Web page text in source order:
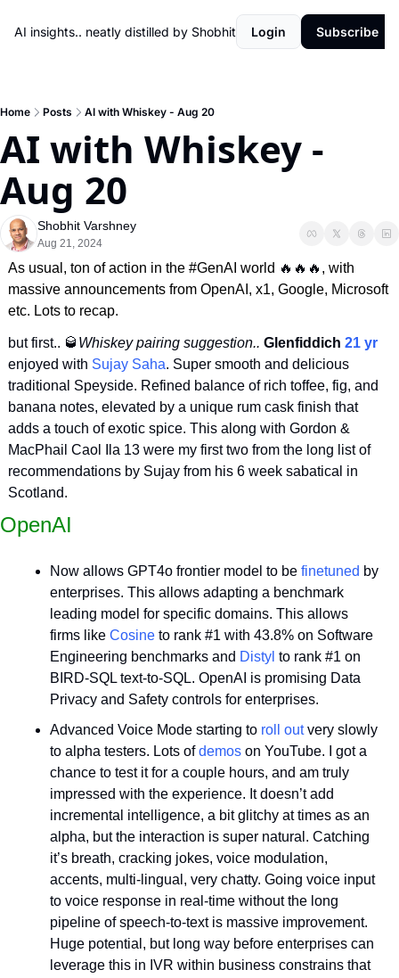
AI insights.. neatly distilled by Shobhit Login Subscribe
Home Posts AI with Whiskey - Aug 20
AI with Whiskey -
Aug 20
Shobhit Varshney
Aug 21, 2024
As usual, ton of action in the #GenAI world 🔥 🔥 🔥 , with
massive announcements from OpenAI, x1, Google, Microsoft
etc. Lots to recap.
but first.. 🥃 Whiskey pairing suggestion.. Glenfiddich 21 yr
enjoyed with Sujay Saha. Super smooth and delicious
traditional Speyside. Refined balance of rich toffee, fig, and
banana notes, elevated by a unique rum cask finish that
adds a touch of exotic spice. This along with Gordon &
MacPhail Caol Ila 13 were my first two from the long list of
recommendations by Sujay from his 6 week sabatical in
Scotland.
OpenAI
Now allows GPT4o frontier model to be finetuned by
enterprises. This allows adapting a benchmark
leading model for specific domains. This allows
firms like Cosine to rank #1 with 43.8% on Software
Engineering benchmarks and Distyl to rank #1 on
BIRD-SQL text-to-SQL. OpenAI is promising Data
Privacy and Safety controls for enterprises.
Advanced Voice Mode starting to roll out very slowly
to alpha testers. Lots of demos on YouTube. I got a
chance to test it for a couple hours, and am truly
impressed with the experience. It doesn’t add
incremental intelligence, a bit glitchy at times as an
alpha, but the interaction is super natural. Catching
it’s breath, cracking jokes, voice modulation,
accents, multi-lingual, very chatty. Going voice input
to voice response in real-time without the long
pipeline of speech-to-text is massive improvement.
Huge potential, but long way before enterprises can
leverage this in IVR within business constrains that